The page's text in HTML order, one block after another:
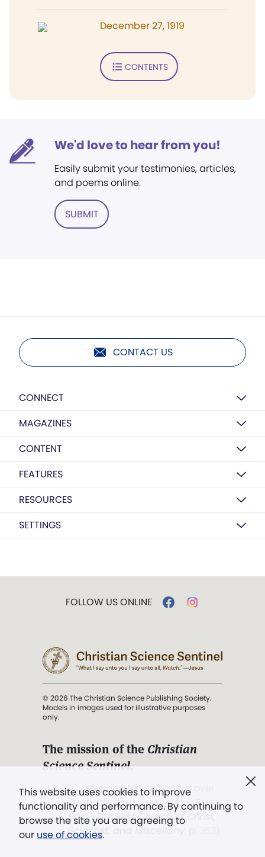
December 27, 1919
CONTENTS
We'd love to hear from you!
Easily submit your testimonies, articles,
and poems online.
SUBMIT
CONTACT US
CONNECT
MAGAZINES
CONTENT
FEATURES
RESOURCES
SETTINGS
This website uses cookies to improve
functionality and performance. By continuing to
browse the site you are agreeing to
our use of cookies.
FOLLOW US ONLINE
© 2026 The Christian Science Publishing Society.
Models in images used for illustrative purposes
only.
The mission of the Christian
Science Sentinel.
". . . intended to hold guard over
Truth, Life, and Love.” (Mary Baker
Eddy,The First Church of Christ,
Scientist, and Miscellany